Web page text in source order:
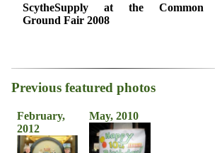
ScytheSupply at the Common
Ground Fair 2008
Previous featured photos
February,
2012
May, 2010